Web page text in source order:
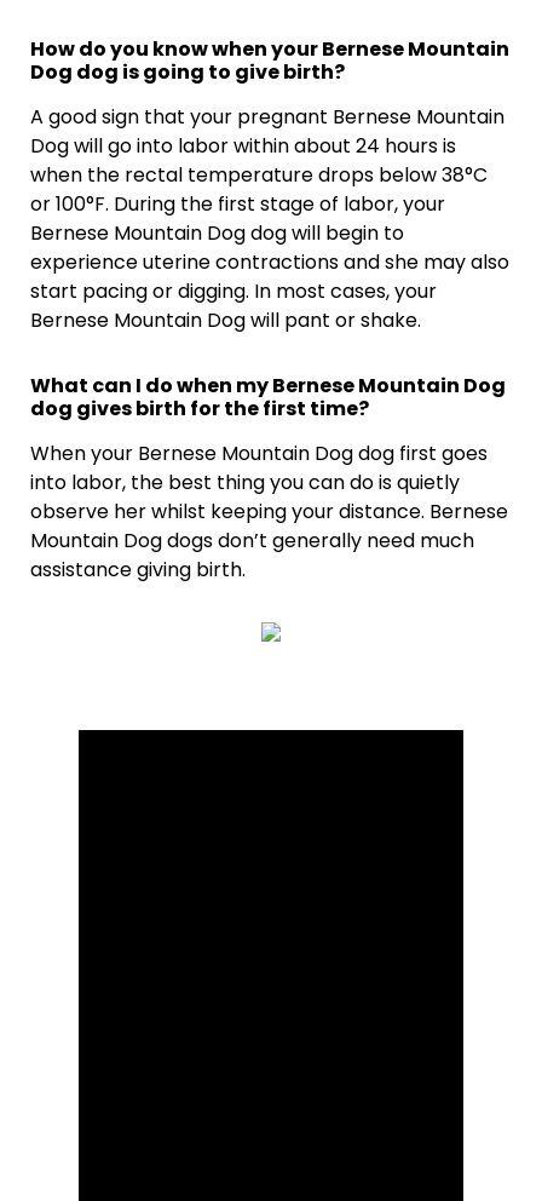
How do you know when your Bernese Mountain
Dog dog is going to give birth?
A good sign that your pregnant Bernese Mountain
Dog will go into labor within about 24 hours is
when the rectal temperature drops below 38°C
or 100°F. During the first stage of labor, your
Bernese Mountain Dog dog will begin to
experience uterine contractions and she may also
start pacing or digging. In most cases, your
Bernese Mountain Dog will pant or shake.
What can I do when my Bernese Mountain Dog
dog gives birth for the first time?
When your Bernese Mountain Dog dog first goes
into labor, the best thing you can do is quietly
observe her whilst keeping your distance. Bernese
Mountain Dog dogs don’t generally need much
assistance giving birth.